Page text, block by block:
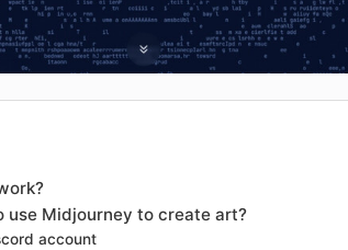
use Midjourney to create art?
account